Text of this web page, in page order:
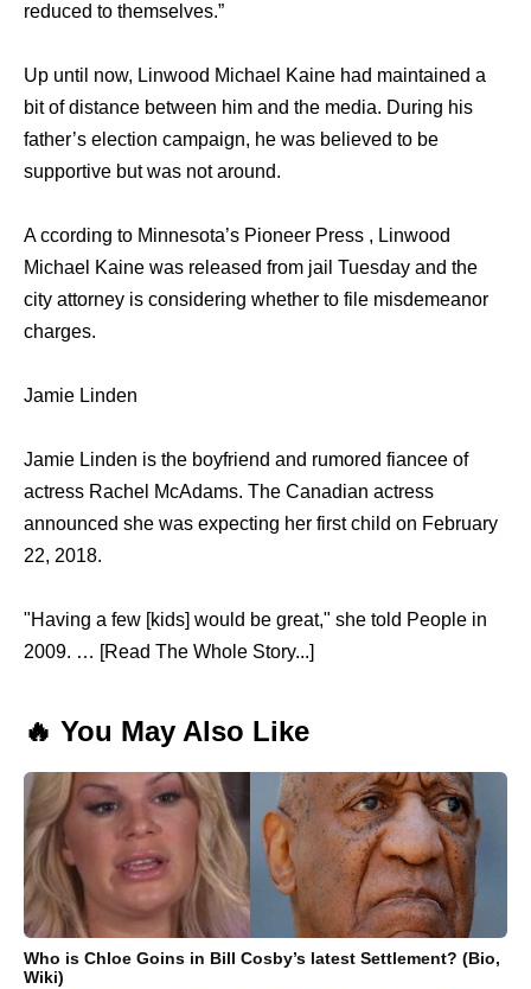
reduced to themselves.”
Up until now, Linwood Michael Kaine had maintained a
bit of distance between him and the media. During his
father’s election campaign, he was believed to be
supportive but was not around.
A ccording to Minnesota’s Pioneer Press , Linwood
Michael Kaine was released from jail Tuesday and the
city attorney is considering whether to file misdemeanor
charges.
Jamie Linden
Jamie Linden is the boyfriend and rumored fiancee of
actress Rachel McAdams. The Canadian actress
announced she was expecting her first child on February
22, 2018.
"Having a few [kids] would be great," she told People in
2009. … [Read The Whole Story...]
🔥 You May Also Like
Who is Chloe Goins in Bill Cosby’s latest Settlement? (Bio,
Wiki)